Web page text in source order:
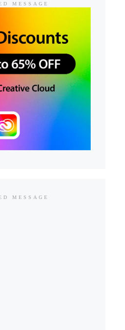
MESSAGE
MESSAGE